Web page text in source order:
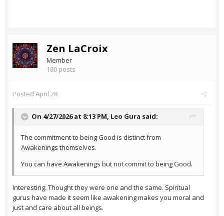
Zen LaCroix
Member
180 posts
Posted April 28
On 4/27/2026 at 8:13 PM, Leo Gura said:
The commitment to being Good is distinct from
Awakenings themselves.
You can have Awakenings but not commit to being Good.
Interesting. Thought they were one and the same. Spiritual
gurus have made it seem like awakening makes you moral and
just and care about all beings.